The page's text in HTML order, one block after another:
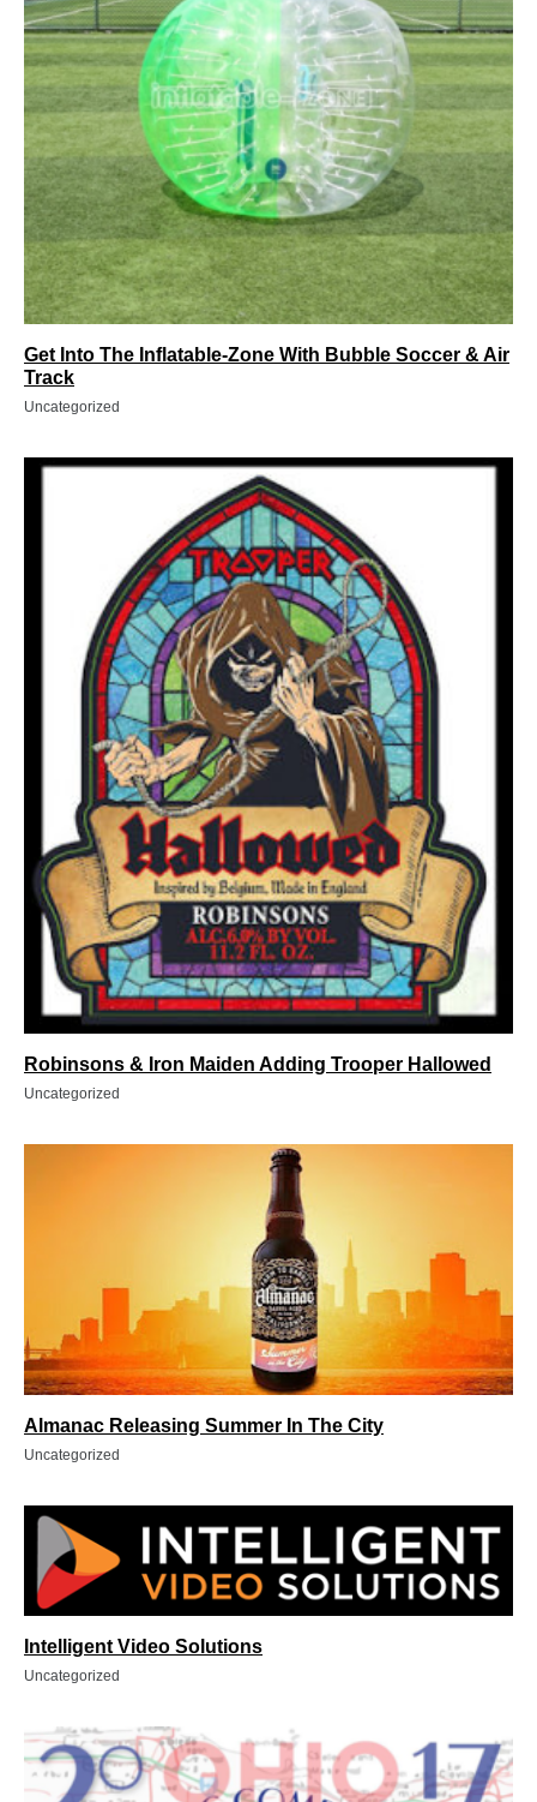
Get Into The Inflatable-Zone With Bubble Soccer & Air
Track
Uncategorized
Robinsons & Iron Maiden Adding Trooper Hallowed
Uncategorized
Almanac Releasing Summer In The City
Uncategorized
Intelligent Video Solutions
Uncategorized